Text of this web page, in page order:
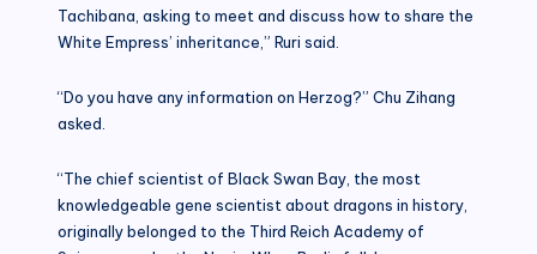
Tachibana, asking to meet and discuss how to share the
White Empress’ inheritance,” Ruri said.
“Do you have any information on Herzog?” Chu Zihang
asked.
“The chief scientist of Black Swan Bay, the most
knowledgeable gene scientist about dragons in history,
originally belonged to the Third Reich Academy of